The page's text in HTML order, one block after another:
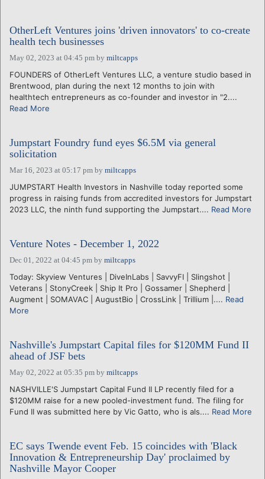
OtherLeft Ventures joins 'driven innovators' to co-create
health tech businesses
May 02, 2023 at 04:45 pm by miltcapps
FOUNDERS of OtherLeft Ventures LLC, a venture studio based in
Brentwood, plan during the next 12 months to join with
healthtech entrepreneurs as co-founder and investor in "2....
Read More
Jumpstart Foundry fund eyes $6.5M via general
solicitation
Mar 16, 2023 at 05:17 pm by miltcapps
JUMPSTART Health Investors in Nashville today reported some
progress in raising funds from accredited investors for Jumpstart
2023 LLC, the ninth fund supporting the Jumpstart.... Read More
Venture Notes - December 1, 2022
Dec 01, 2022 at 04:45 pm by miltcapps
Today: Skyview Ventures | DiveInLabs | SavvyFI | Slingshot |
Veterans | StonyCreek | Ship It Pro | Gossamer | Shepherd |
Augment | SOMAVAC | AugustBio | CrossLink | Trillium |.... Read
More
Nashville's Jumpstart Capital files for $120MM Fund II
ahead of JSF bets
May 02, 2022 at 05:35 pm by miltcapps
NASHVILLE'S Jumpstart Capital Fund II LP recently filed for a
$120MM raise for a new pooled-investment fund. The filing for
Fund II was submitted here by Vic Gatto, who is als.... Read More
EC says Twende event Feb. 15 coincides with 'Black
Innovation & Entrepreneurship Day' proclaimed by
Nashville Mayor Cooper